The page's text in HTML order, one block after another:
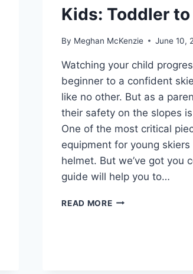
Kids: Toddler to
By Meghan McKenzie June 10,
Watching your child
beginner to a confident
like no other. But as a
their safety on the slopes
One of the most critical
equipment for young skiers
helmet. But we’ve got you
guide will help you to…
READ MORE7